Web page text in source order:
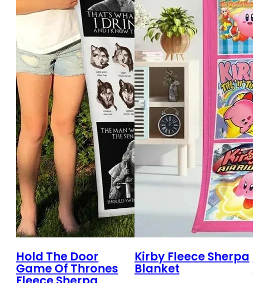
Hold The Door
Game Of Thrones
Kirby Fleece Sherpa
Blanket